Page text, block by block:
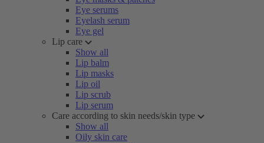
Eye serums
Eyelash serum
Eye gel
Lip care
Show all
Lip balm
Lip masks
Lip oil
Lip scrub
Lip serum
Care according to skin needs/skin type
Show all
Oily skin care